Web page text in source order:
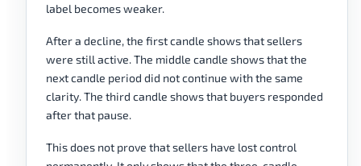
label becomes weaker.
After a decline, the first candle shows that sellers
were still active. The middle candle shows that the
next candle period did not continue with the same
clarity. The third candle shows that buyers responded
after that pause.
This does not prove that sellers have lost control